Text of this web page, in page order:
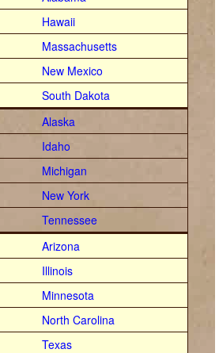
Hawaii
Massachusetts
New Mexico
South Dakota
Alaska
Idaho
Michigan
New York
Tennessee
Arizona
Illinois
Minnesota
North Carolina
Texas